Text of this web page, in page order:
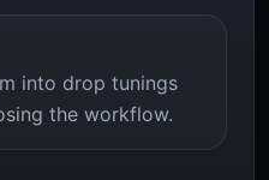
into drop tunings
the workflow.